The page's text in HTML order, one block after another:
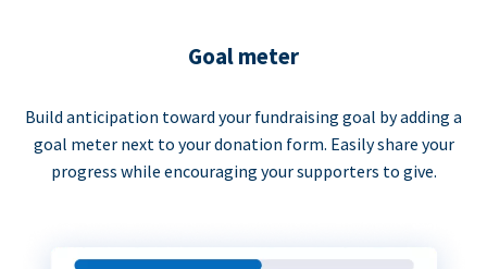
Goal meter
Build anticipation toward your fundraising goal by adding a
goal meter next to your donation form. Easily share your
progress while encouraging your supporters to give.